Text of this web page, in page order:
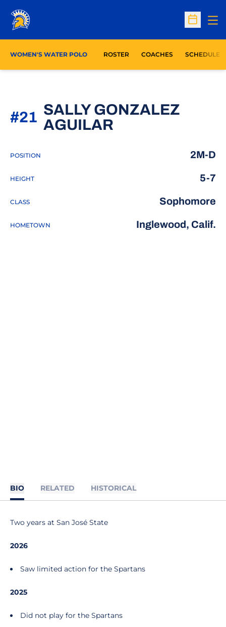
Open
WOMEN'S WATER POLO ROSTER COACHES SCHEDULE
SALLY GONZALEZ
AGUILAR
#21
POSITION 2M-D
HEIGHT 5-7
CLASS Sophomore
HOMETOWN Inglewood, Calif.
BIO RELATED HISTORICAL
Two years at San José State
2026
Saw limited action for the Spartans
2025
Did not play for the Spartans